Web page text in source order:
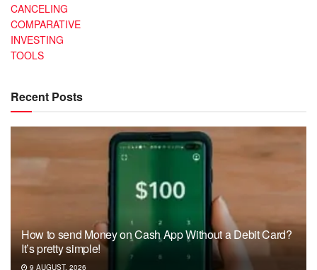
CANCELING
COMPARATIVE
INVESTING
TOOLS
Recent Posts
How to send Money on Cash App Without a Debit Card?
It’s pretty simple!
9 AUGUST, 2026